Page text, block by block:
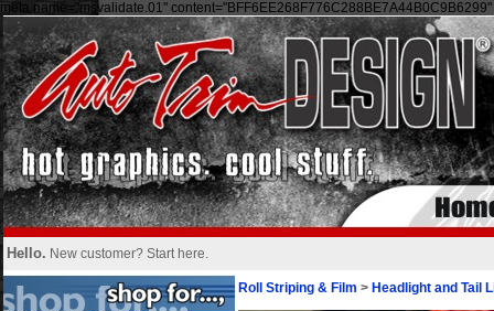
meta name="msvalidate.01" content="BFF6EE268F776C288BE7A44B0C9B6299"
Hello. New customer? Start here.
Roll Striping & Film > Headlight and Tail